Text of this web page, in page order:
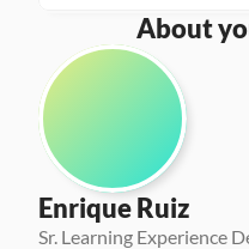
About
Enrique Ruiz
Sr. Learning Experience